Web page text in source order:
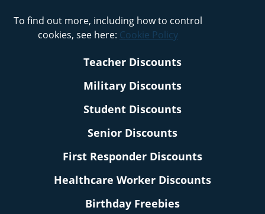
To find out more, including how to control
cookies, see here: Cookie Policy
Teacher Discounts
Military Discounts
Student Discounts
Senior Discounts
First Responder Discounts
Healthcare Worker Discounts
Birthday Freebies